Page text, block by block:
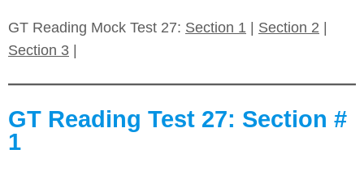
GT Reading Mock Test 27: Section 1 Section 2
Section 3
GT Reading Test 27: Section #
1